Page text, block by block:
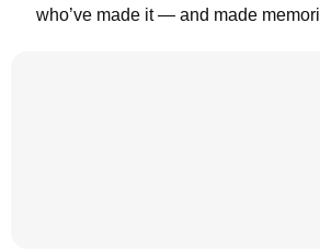
who’ve made it — and made